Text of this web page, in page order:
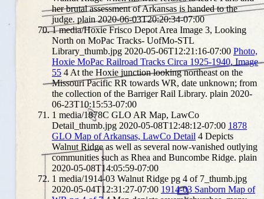
her brutal assessment of Arkansas is handed to the
judge. plain 2020-06-03T20:20:34-07:00
1 media/Hoxie Frisco Depot Area Image 3, Looking
North on MoPac Tracks- UofMo-STL
Library_thumb.jpg 2020-05-06T12:21:16-07:00 Photo,
Hoxie MoPac Railroad Tracks Circa 1925-1940, Image
55 4 At the Hoxie junction looking northeast on the
Missouri Pacific RR towards WR, date unknown; from
the collection of the Barriger Rail Library. plain 2020-
06-23T10:15:53-07:00
1 media/1878C GLO AR Map, LawCo
Detail_thumb.jpg 2020-05-08T12:48:12-07:00 1878
GLO Map of Arkansas, LawCo Detail 4 Depicts
Walnut Ridge as well as several now-vanished outlying
communities such as Rhea and Buncombe Ridge. plain
2020-05-08T14:05:59-07:00
1 media/1914-03 Walnut Ridge pg 4 of 7_thumb.jpg
2020-05-04T12:31:27-07:00 1914-03 Sanborn Map of